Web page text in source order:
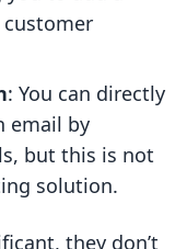
: You can directly
email by
but this is not
solution.
they don’t